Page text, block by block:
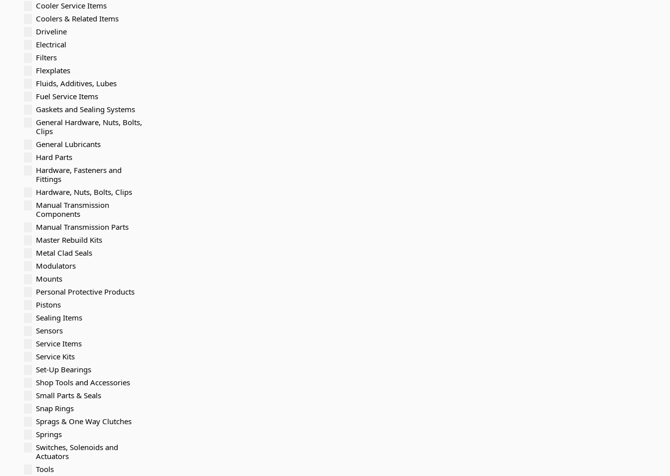
Cooler Service Items
Coolers & Related Items
Driveline
Electrical
Filters
Flexplates
Fluids, Additives, Lubes
Fuel Service Items
Gaskets and Sealing Systems
General Hardware, Nuts, Bolts,
Clips
General Lubricants
Hard Parts
Hardware, Fasteners and
Fittings
Hardware, Nuts, Bolts, Clips
Manual Transmission
Components
Manual Transmission Parts
Master Rebuild Kits
Metal Clad Seals
Modulators
Mounts
Personal Protective Products
Pistons
Sealing Items
Sensors
Service Items
Service Kits
Set-Up Bearings
Shop Tools and Accessories
Small Parts & Seals
Snap Rings
Sprags & One Way Clutches
Springs
Switches, Solenoids and
Actuators
Tools